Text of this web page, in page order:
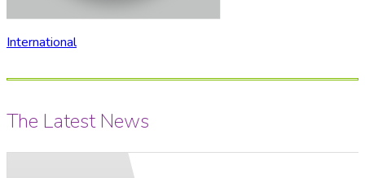
International
The Latest News